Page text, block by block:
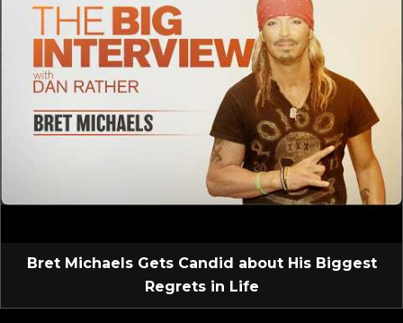
Bret Michaels Gets Candid about His Biggest
Regrets in Life